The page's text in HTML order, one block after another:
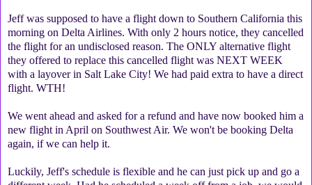
Jeff was supposed to have a flight down to Southern California this
morning on Delta Airlines. With only 2 hours notice, they cancelled
the flight for an undisclosed reason. The ONLY alternative flight
they offered to replace this cancelled flight was NEXT WEEK
with a layover in Salt Lake City! We had paid extra to have a direct
flight. WTH!
We went ahead and asked for a refund and have now booked him a
new flight in April on Southwest Air. We won't be booking Delta
again, if we can help it.
Luckily, Jeff's schedule is flexible and he can just pick up and go a